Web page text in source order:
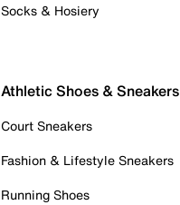
Socks & Hosiery
Athletic Shoes & Sneakers
Court Sneakers
Fashion & Lifestyle Sneakers
Running Shoes